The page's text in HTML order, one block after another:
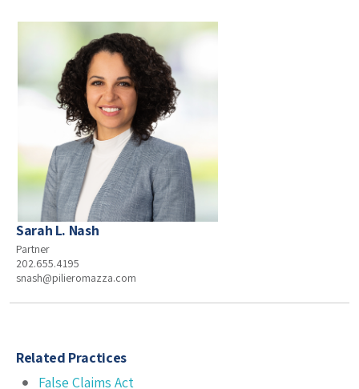
Sarah L. Nash
Partner
202.655.4195
snash@pilieromazza.com
Related Practices
False Claims Act